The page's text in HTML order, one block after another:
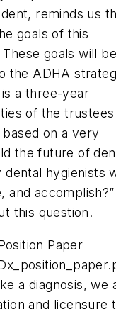
reminds us
goals of this
goals will be
the ADHA
a three-year
of the trustees
on a very
the future of
hygienists
and accomplish?”
this question.
Paper
a diagnosis, we
and licensure